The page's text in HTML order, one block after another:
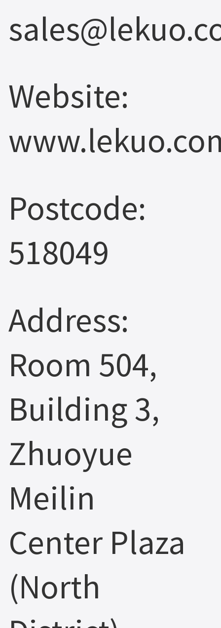
Website:
Postcode:
518049
Address:
Room 504,
Building 3,
Zhuoyue
Meilin
Center Plaza
(North